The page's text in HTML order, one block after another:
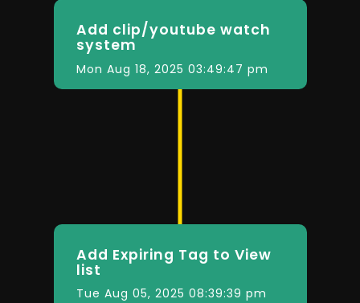
Add clip/youtube watch
system
Mon Aug 18, 2025 03:49:47 pm
Add Expiring Tag to View
list
Tue Aug 05, 2025 08:39:39 pm